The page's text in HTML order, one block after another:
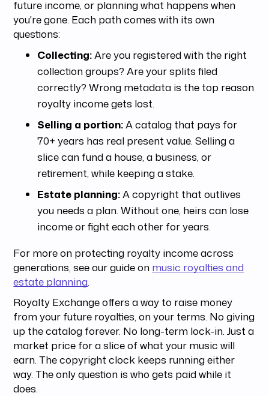
future income, or planning what happens when
you're gone. Each path comes with its own
questions:
Collecting:Are you registered with the right
collection groups? Are your splits filed
correctly? Wrong metadata is the top reason
royalty income gets lost.
Selling a portion:A catalog that pays for
70+ years has real present value. Selling a
slice can fund a house, a business, or
retirement, while keeping a stake.
Estate planning:A copyright that outlives
you needs a plan. Without one, heirs can lose
income or fight each other for years.
For more on protecting royalty income across
generations, see our guide on music royalties and
estate planning.
Royalty Exchange offers a way to raise money
from your future royalties, on your terms. No giving
up the catalog forever. No long-term lock-in. Just a
market price for a slice of what your music will
earn. The copyright clock keeps running either
way. The only question is who gets paid while it
does.